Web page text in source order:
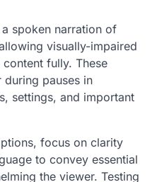
spoken narration of
visually-impaired
fully. These
pauses in
settings, and important
focus on clarity
to convey essential
the viewer. Testing